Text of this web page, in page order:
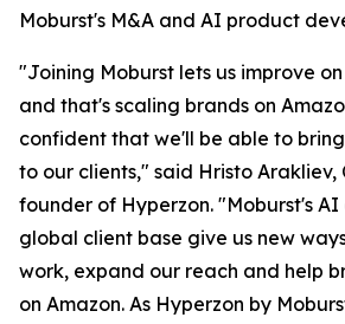
Moburst's M&A and AI product
"Joining Moburst lets us improve
and that's scaling brands on
confident that we'll be able to
to our clients," said Hristo Arakliev,
founder of Hyperzon. "Moburst's
global client base give us new
work, expand our reach and help
on Amazon. As Hyperzon by